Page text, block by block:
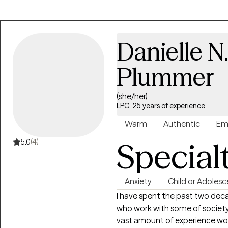
wellness through teletherapy.
clients I work with have the
retell their stories while in
clients, which makes our
than they expected. Wellness
Toyin. Book your appointment
5.0(4)
Danielle
Plummer
(she/her)
LPC, 25 years of experience
Warm Authentic
Anxiety Child or
I have spent the past two
who work with some of
vast amount of experience